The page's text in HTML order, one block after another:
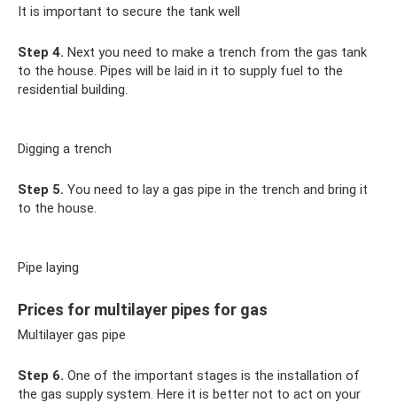
It is important to secure the tank well
Step 4. Next you need to make a trench from the gas tank
to the house. Pipes will be laid in it to supply fuel to the
residential building.
Digging a trench
Step 5. You need to lay a gas pipe in the trench and bring it
to the house.
Pipe laying
Prices for multilayer pipes for gas
Multilayer gas pipe
Step 6. One of the important stages is the installation of
the gas supply system. Here it is better not to act on your